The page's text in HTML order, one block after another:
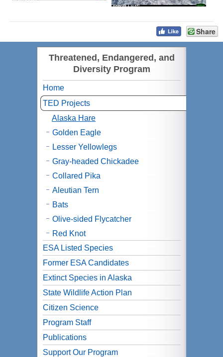
Share
Threatened, Endangered, and
Diversity Program
Home
TED Projects
Alaska Hare
Golden Eagle
Lesser Yellowlegs
Gray-headed Chickadee
Collared Pika
Aleutian Tern
Bats
Olive-sided Flycatcher
Red Knot
ESA Listed Species
Former ESA Candidates
Extinct Species in Alaska
State Wildlife Action Plan
Citizen Science
Program Staff
Publications
Support Our Program